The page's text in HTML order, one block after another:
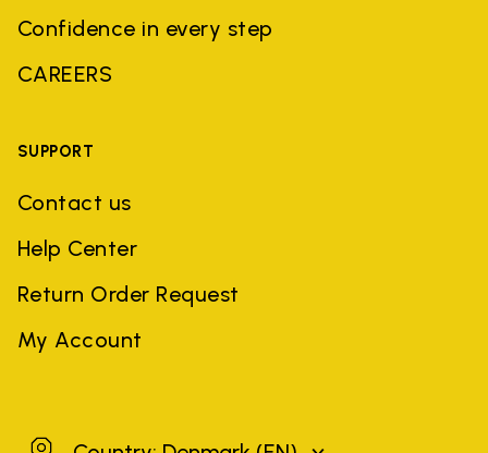
Confidence in every step
CAREERS
SUPPORT
Contact us
Help Center
Return Order Request
My Account